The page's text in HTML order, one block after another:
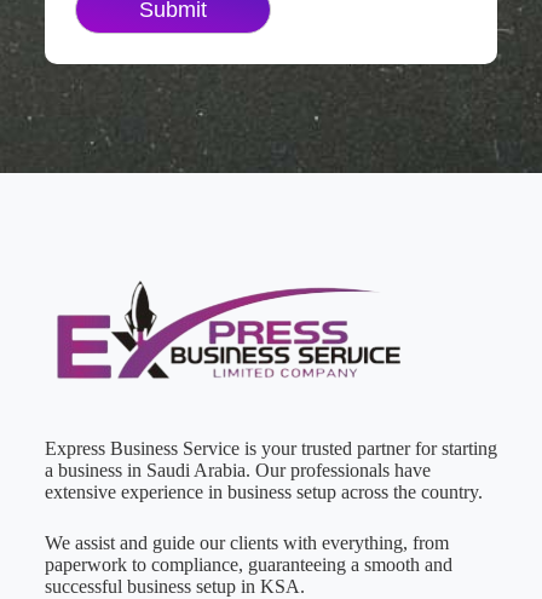
Express Business Service is your trusted partner for starting
a business in Saudi Arabia. Our professionals have
extensive experience in business setup across the country.
We assist and guide our clients with everything, from
paperwork to compliance, guaranteeing a smooth and
successful business setup in KSA.